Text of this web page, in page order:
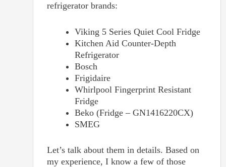
refrigerator brands:
Viking 5 Series Quiet Cool Fridge
Kitchen Aid Counter-Depth
Refrigerator
Bosch
Frigidaire
Whirlpool Fingerprint Resistant
Fridge
Beko (Fridge – GN1416220CX)
SMEG
Let’s talk about them in details. Based on
my experience, I know a few of those